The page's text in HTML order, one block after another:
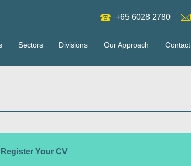
+65 6028 2780
Sectors Divisions Our Approach Contact
Your CV